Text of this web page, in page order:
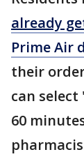
already
Prime Air
their
can
60